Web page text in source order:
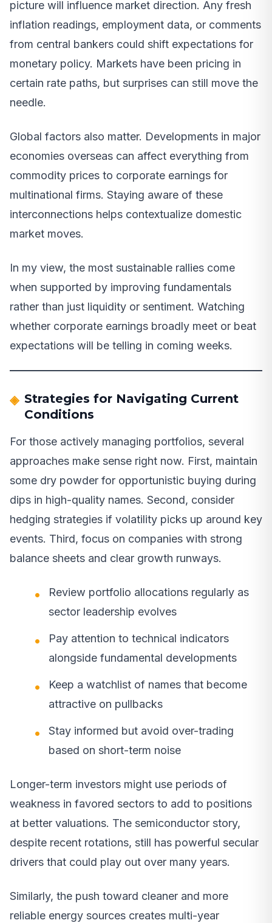
picture will influence market direction. Any fresh
inflation readings, employment data, or comments
from central bankers could shift expectations for
monetary policy. Markets have been pricing in
certain rate paths, but surprises can still move the
needle.
Global factors also matter. Developments in major
economies overseas can affect everything from
commodity prices to corporate earnings for
multinational firms. Staying aware of these
interconnections helps contextualize domestic
market moves.
In my view, the most sustainable rallies come
when supported by improving fundamentals
rather than just liquidity or sentiment. Watching
whether corporate earnings broadly meet or beat
expectations will be telling in coming weeks.
Strategies for Navigating Current
Conditions
For those actively managing portfolios, several
approaches make sense right now. First, maintain
some dry powder for opportunistic buying during
dips in high-quality names. Second, consider
hedging strategies if volatility picks up around key
events. Third, focus on companies with strong
balance sheets and clear growth runways.
Review portfolio allocations regularly as
sector leadership evolves
Pay attention to technical indicators
alongside fundamental developments
Keep a watchlist of names that become
attractive on pullbacks
Stay informed but avoid over-trading
based on short-term noise
Longer-term investors might use periods of
weakness in favored sectors to add to positions
at better valuations. The semiconductor story,
despite recent rotations, still has powerful secular
drivers that could play out over many years.
Similarly, the push toward cleaner and more
reliable energy sources creates multi-year